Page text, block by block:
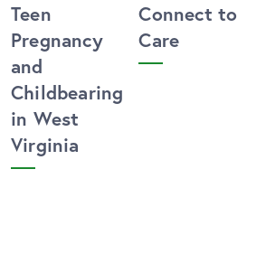
Teen
Pregnancy
and
Childbearing
in West
Virginia
Connect to
Care